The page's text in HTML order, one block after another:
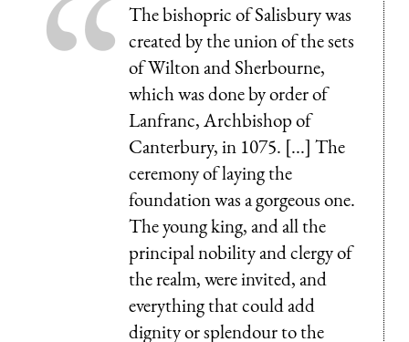
The bishopric of Salisbury was
created by the union of the sets
of Wilton and Sherbourne,
which was done by order of
Lanfranc, Archbishop of
Canterbury, in 1075. [...] The
ceremony of laying the
foundation was a gorgeous one.
The young king, and all the
principal nobility and clergy of
the realm, were invited, and
everything that could add
dignity or splendour to the